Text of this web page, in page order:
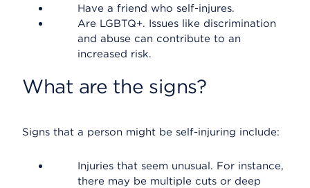
Have a friend who self-injures.
Are LGBTQ+. Issues like discrimination
and abuse can contribute to an
increased risk.
What are the signs?
Signs that a person might be self-injuring include:
Injuries that seem unusual. For instance,
there may be multiple cuts or deep